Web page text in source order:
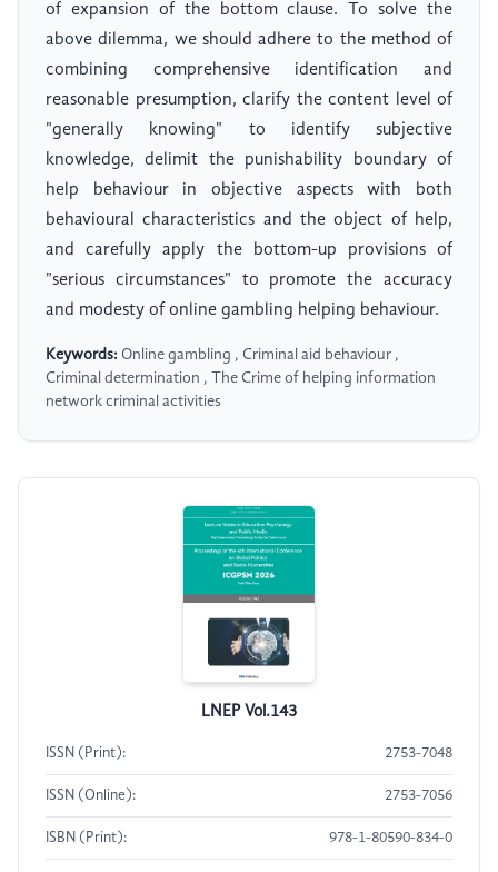
of expansion of the bottom clause. To solve the
above dilemma, we should adhere to the method of
combining comprehensive identification and
reasonable presumption, clarify the content level of
"generally knowing" to identify subjective
knowledge, delimit the punishability boundary of
help behaviour in objective aspects with both
behavioural characteristics and the object of help,
and carefully apply the bottom-up provisions of
"serious circumstances" to promote the accuracy
and modesty of online gambling helping behaviour.
Keywords: Online gambling , Criminal aid behaviour ,
Criminal determination , The Crime of helping information
network criminal activities
LNEP Vol.143
ISSN (Print): 2753-7048
ISSN (Online): 2753-7056
ISBN (Print): 978-1-80590-834-0